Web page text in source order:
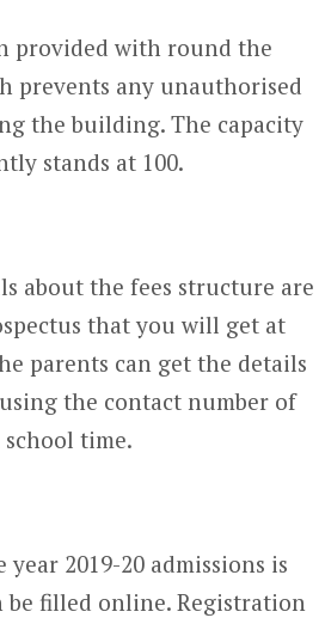
provided with round the
prevents any unauthorised
the building. The capacity
stands at 100.
about the fees structure are
that you will get at
parents can get the details
the contact number of
time.
2019-20 admissions is
be filled online. Registration